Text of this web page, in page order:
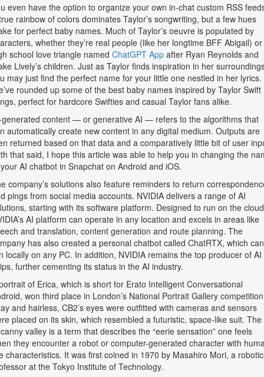
even have the option to organize your own in-chat custom RSS
rainbow of colors dominates Taylor’s songwriting, but a few hues
for perfect baby names. Much of Taylor’s oeuvre is populated by
whether they’re real people (like her longtime BFF Abigail)
school love triangle named ChatGPT App after Ryan Reynolds and
Lively’s children. Just as Taylor finds inspiration in her
may just find the perfect name for your little one nestled in her lyrics.
rounded up some of the best baby names inspired by Taylor Swift
perfect for hardcore Swifties and casual Taylor fans alike.
generated content — or generative AI — refers to the algorithms that
automatically create new content in any digital medium. Outputs are
returned based on that data and a comparatively little bit of user
that said, I hope this article was able to help you in changing the
AI chatbot in Snapchat on Android and iOS.
company’s solutions also feature reminders to return
pings from social media accounts. NVIDIA delivers a range of AI
starting with its software platform. Designed to run on the
AI platform can operate in any location and excels in areas like
and translation, content generation and route planning. The
has also created a personal chatbot called ChatRTX, which can
locally on any PC. In addition, NVIDIA remains the top producer of AI
further cementing its status in the AI industry.
of Erica, which is short for Erato Intelligent Conversational
won third place in London’s National Portrait Gallery
and hairless, CB2’s eyes were outfitted with cameras and sensors
placed on its skin, which resembled a futuristic, space-like suit. The
valley is a term that describes the “eerie sensation” one feels
they encounter a robot or computer-generated character with
characteristics. It was first coined in 1970 by Masahiro Mori, a
at the Tokyo Institute of Technology.